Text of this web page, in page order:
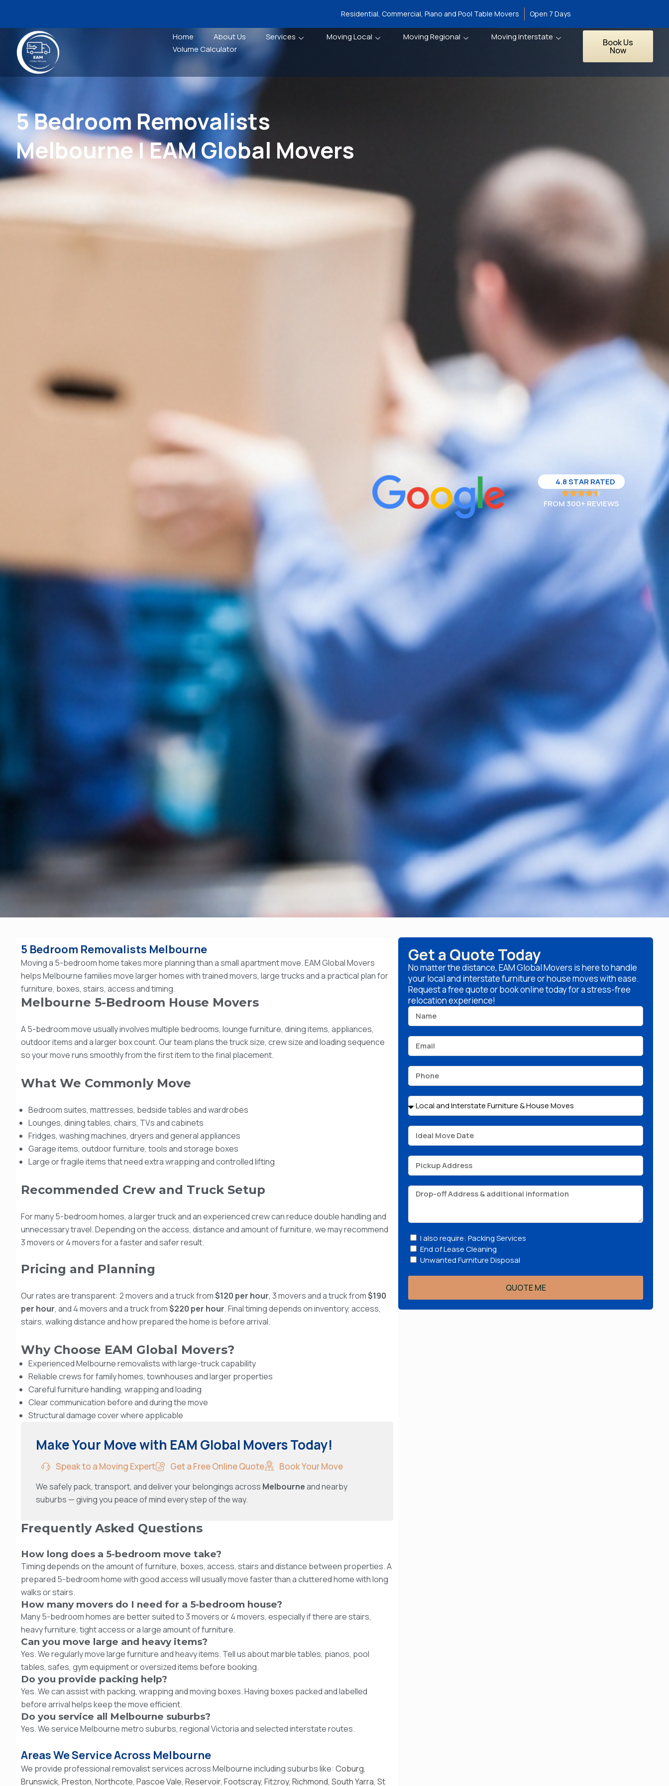
Residential, Commercial, Piano and Pool Table Movers Open 7 Days
Home About Us Services Moving Local Moving Regional
Moving Interstate
Volume Calculator
Book Us
Now
5 Bedroom Removalists
Melbourne | EAM Global Movers
4.8 STAR RATED
FROM 300+ REVIEWS
5 Bedroom Removalists Melbourne
Moving a 5-bedroom home takes more planning than a small apartment move. EAM Global Movers
helps Melbourne families move larger homes with trained movers, large trucks and a practical plan for
furniture, boxes, stairs, access and timing.
Melbourne 5-Bedroom House Movers
A 5-bedroom move usually involves multiple bedrooms, lounge furniture, dining items, appliances,
outdoor items and a larger box count. Our team plans the truck size, crew size and loading sequence
so your move runs smoothly from the first item to the final placement.
What We Commonly Move
Bedroom suites, mattresses, bedside tables and wardrobes
Lounges, dining tables, chairs, TVs and cabinets
Fridges, washing machines, dryers and general appliances
Garage items, outdoor furniture, tools and storage boxes
Large or fragile items that need extra wrapping and controlled lifting
Recommended Crew and Truck Setup
For many 5-bedroom homes, a larger truck and an experienced crew can reduce double handling and
unnecessary travel. Depending on the access, distance and amount of furniture, we may recommend
3 movers or 4 movers for a faster and safer result.
Pricing and Planning
Our rates are transparent: 2 movers and a truck from$120 per hour, 3 movers and a truck from$190
per hour, and 4 movers and a truck from$220 per hour. Final timing depends on inventory, access,
stairs, walking distance and how prepared the home is before arrival.
Why Choose EAM Global Movers?
Experienced Melbourne removalists with large-truck capability
Reliable crews for family homes, townhouses and larger properties
Careful furniture handling, wrapping and loading
Clear communication before and during the move
Structural damage cover where applicable
Make Your Move with EAM Global Movers Today!
Speak to a Moving Expert Get a Free Online Quote Book Your Move
We safely pack, transport, and deliver your belongings across Melbourneand nearby
suburbs — giving you peace of mind every step of the way.
Frequently Asked Questions
How long does a 5-bedroom move take?
Timing depends on the amount of furniture, boxes, access, stairs and distance between properties. A
prepared 5-bedroom home with good access will usually move faster than a cluttered home with long
walks or stairs.
How many movers do I need for a 5-bedroom house?
Many 5-bedroom homes are better suited to 3 movers or 4 movers, especially if there are stairs,
heavy furniture, tight access or a large amount of furniture.
Can you move large and heavy items?
Yes. We regularly move large furniture and heavy items. Tell us about marble tables, pianos, pool
tables, safes, gym equipment or oversized items before booking.
Do you provide packing help?
Yes. We can assist with packing, wrapping and moving boxes. Having boxes packed and labelled
before arrival helps keep the move efficient.
Do you service all Melbourne suburbs?
Yes. We service Melbourne metro suburbs, regional Victoria and selected interstate routes.
Areas We Service Across Melbourne
We provide professional removalist services across Melbourne including suburbs like: Coburg,
Brunswick, Preston, Northcote, Pascoe Vale, Reservoir, Footscray, Fitzroy, Richmond, South Yarra, St
Get a Quote Today
No matter the distance, EAM Global Movers is here to handle
your local and interstate furniture or house moves with ease.
Request a free quote or book online today for a stress-free
relocation experience!
I also require: Packing Services
End of Lease Cleaning
Unwanted Furniture Disposal
QUOTE ME